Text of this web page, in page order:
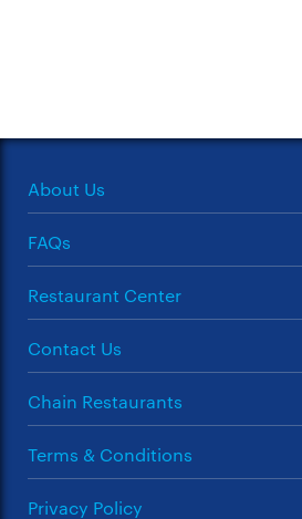
About Us
FAQs
Restaurant Center
Contact Us
Chain Restaurants
Terms & Conditions
Privacy Policy